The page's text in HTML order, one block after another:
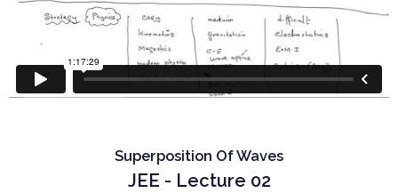
Superposition Of Waves
JEE - Lecture 02